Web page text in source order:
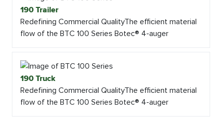
190 Trailer
Redefining Commercial QualityThe efficient material
flow of the BTC 100 Series Botec® 4-auger
190 Truck
Redefining Commercial QualityThe efficient material
flow of the BTC 100 Series Botec® 4-auger